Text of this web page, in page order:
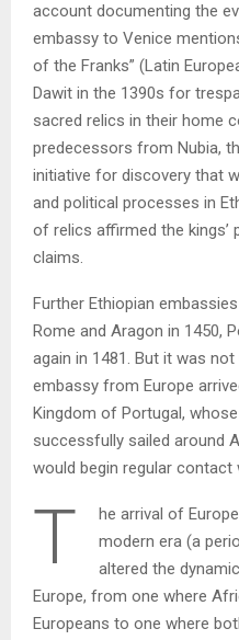
account documenting the
embassy to Venice
of the Franks” (Latin
Dawit in the 1390s for
sacred relics in their home
predecessors from Nubia,
initiative for discovery that
and political processes in
of relics affirmed the kings’
claims.
Further Ethiopian
Rome and Aragon in 1450,
again in 1481. But it was
embassy from Europe
Kingdom of Portugal,
successfully sailed around
would begin regular contact
T
he arrival of
modern era (a
altered the
Europe, from one where
Europeans to one where